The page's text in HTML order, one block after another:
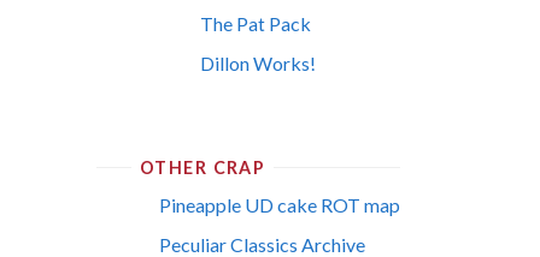
The Pat Pack
Dillon Works!
OTHER CRAP
Pineapple UD cake ROT map
Peculiar Classics Archive